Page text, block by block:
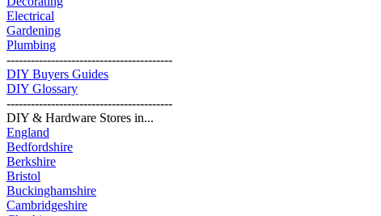
Electrical
Gardening
Plumbing
-----------------------------------------
DIY Buyers Guides
DIY Glossary
-----------------------------------------
DIY & Hardware Stores in...
England
Bedfordshire
Berkshire
Bristol
Buckinghamshire
Cambridgeshire